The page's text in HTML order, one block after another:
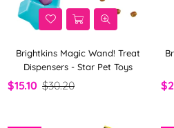
Brightkins Magic Wand! Treat
Dispensers - Star Pet Toys
$15.10 $30.20